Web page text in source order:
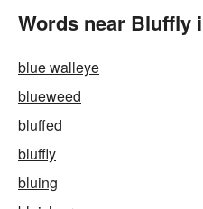
Words near Bluffly
blue walleye
blueweed
bluffed
bluffly
bluing